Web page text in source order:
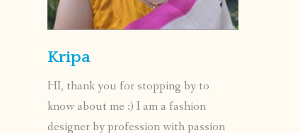
Kripa
HI, thank you for stopping by to
know about me :) I am a fashion
designer by profession with passion